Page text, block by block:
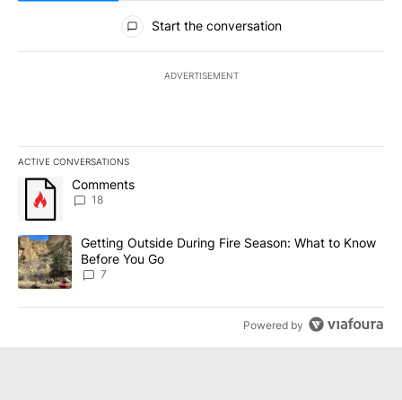
All Comments
Start the conversation
ADVERTISEMENT
ACTIVE CONVERSATIONS
The following is a list of the most commented articles in the last
A trending article titled "Comments" with 18 comments.
Comments
18
A trending article titled "Getting Outside During Fire Season:
Getting Outside During Fire Season: What to Know
Before You Go
7
Powered by